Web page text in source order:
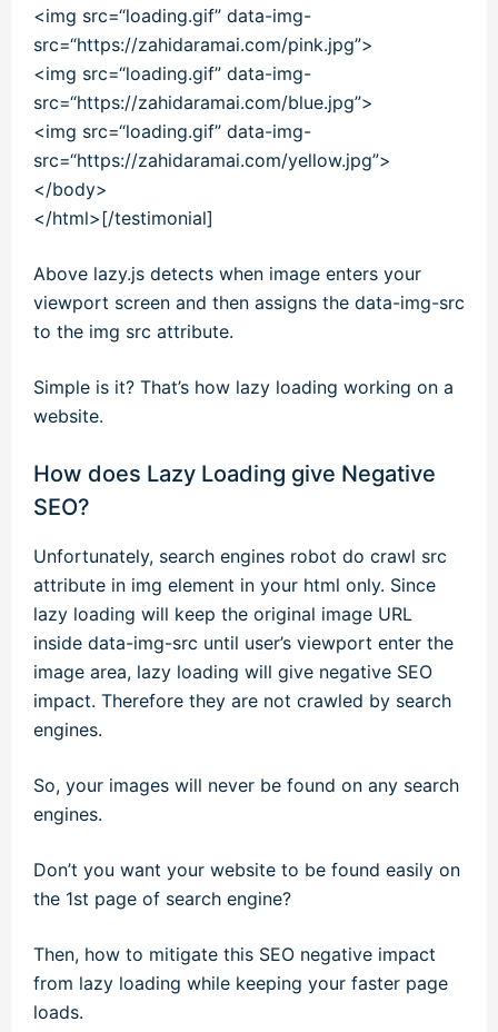
<img src=“loading.gif” data-img-
src=“https://zahidaramai.com/pink.jpg”>
<img src=“loading.gif” data-img-
src=“https://zahidaramai.com/blue.jpg”>
<img src=“loading.gif” data-img-
src=“https://zahidaramai.com/yellow.jpg”>
</body>
</html>[/testimonial]
Above lazy.js detects when image enters your
viewport screen and then assigns the data-img-src
to the img src attribute.
Simple is it? That’s how lazy loading working on a
website.
How does Lazy Loading give Negative
SEO?
Unfortunately, search engines robot do crawl src
attribute in img element in your html only. Since
lazy loading will keep the original image URL
inside data-img-src until user’s viewport enter the
image area, lazy loading will give negative SEO
impact. Therefore they are not crawled by search
engines.
So, your images will never be found on any search
engines.
Don’t you want your website to be found easily on
the 1st page of search engine?
Then, how to mitigate this SEO negative impact
from lazy loading while keeping your faster page
loads.